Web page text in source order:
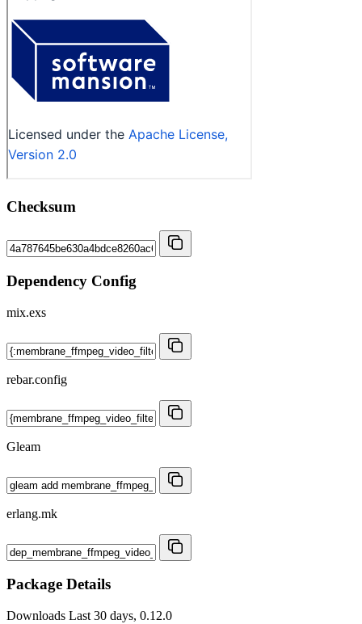
Checksum
Dependency Config
mix.exs
rebar.config
Gleam
erlang.mk
Package Details
Downloads Last 30 days, 0.12.0